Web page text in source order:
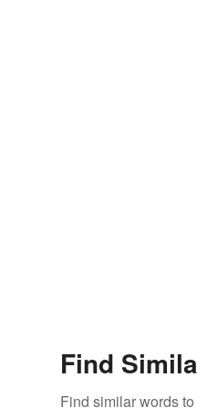
Find
Find similar words to